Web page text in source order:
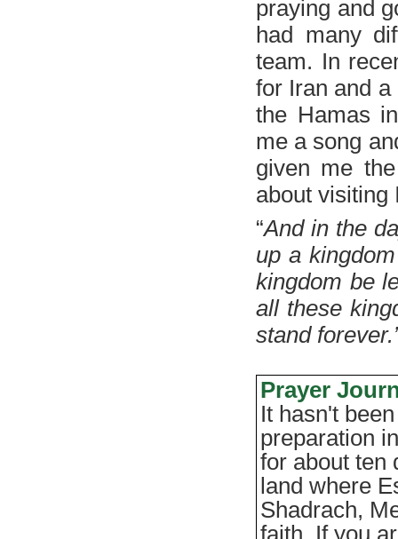
praying and
had many
team. In
for Iran and
the Hamas
me a song
given me
about
“And in the
up a
kingdom be
all these
stand
Prayer
It hasn't
preparation
for about ten
land where
Shadrach,
faith. If you